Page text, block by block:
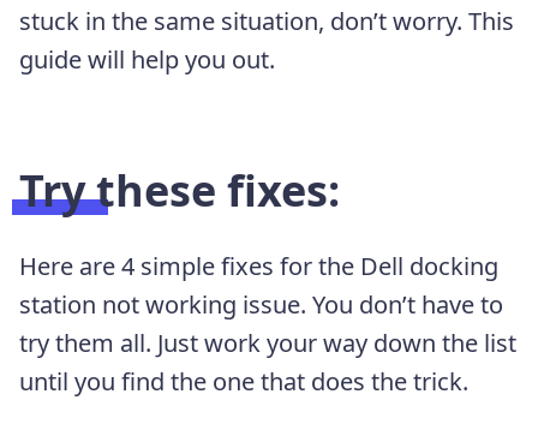
stuck in the same situation, don’t worry. This
guide will help you out.
Try these fixes:
Here are 4 simple fixes for the Dell docking
station not working issue. You don’t have to
try them all. Just work your way down the list
until you find the one that does the trick.